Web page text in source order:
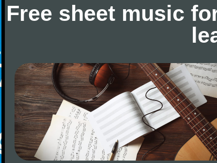
Free sheet music